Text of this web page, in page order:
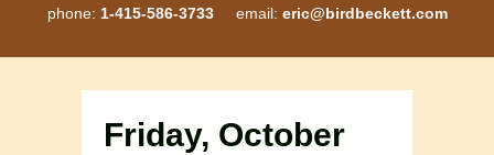
phone: 1-415-586-3733email: eric@birdbeckett.com
Friday, October